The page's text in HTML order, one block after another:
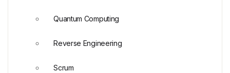
Quantum Computing
Reverse Engineering
Scrum